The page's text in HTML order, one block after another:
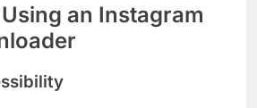
an Instagram